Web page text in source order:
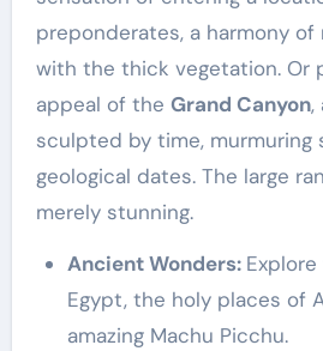
preponderates, a harmony
with the thick vegetation. Or
appeal of the Grand Canyon,
sculpted by time, murmuring
geological dates. The large
merely stunning.
Ancient Wonders:
Egypt, the holy places of
amazing Machu Picchu.